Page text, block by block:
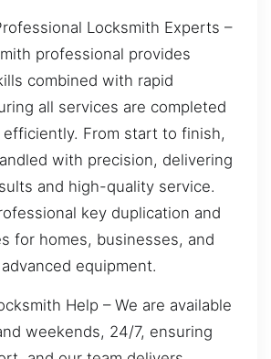
Locksmith Experts –
professional provides
combined with rapid
all services are completed
efficiently. From start to finish,
with precision, delivering
and high-quality service.
key duplication and
for homes, businesses, and
equipment.
Help – We are available
weekends, 24/7, ensuring